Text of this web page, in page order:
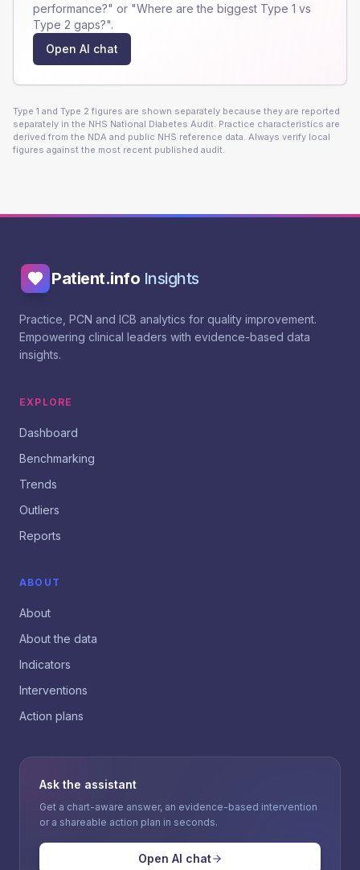
performance?" or "Where are the biggest Type 1 vs
Type 2 gaps?".
Open AI chat
Type 1 and Type 2 figures are shown separately because they are reported
separately in the NHS National Diabetes Audit. Practice characteristics are
derived from the NDA and public NHS reference data. Always verify local
figures against the most recent published audit.
Patient.info Insights
Practice, PCN and ICB analytics for quality improvement.
Empowering clinical leaders with evidence-based data
insights.
EXPLORE
Dashboard
Benchmarking
Trends
Outliers
Reports
ABOUT
About
About the data
Indicators
Interventions
Action plans
Ask the assistant
Get a chart-aware answer, an evidence-based intervention
or a shareable action plan in seconds.
Open AI chat